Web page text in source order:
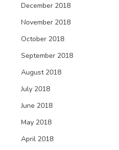
December 2018
November 2018
October 2018
September 2018
August 2018
July 2018
June 2018
May 2018
April 2018